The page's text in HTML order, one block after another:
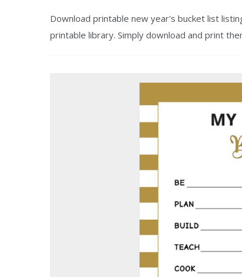
Download printable new year's bucket list
printable library. Simply download and print